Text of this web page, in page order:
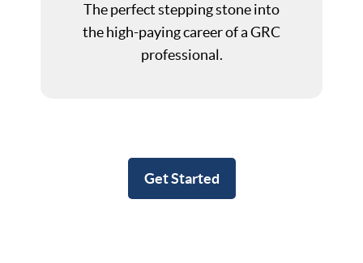
The perfect stepping stone into
the high-paying career of a GRC
professional.
Get Started